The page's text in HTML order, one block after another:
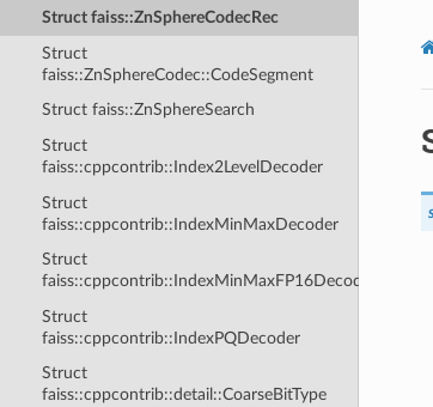
Struct faiss::ZnSphereCodecRec
Struct
faiss::ZnSphereCodec::CodeSegment
Struct faiss::ZnSphereSearch
Struct
faiss::cppcontrib::Index2LevelDecoder
Struct
faiss::cppcontrib::IndexMinMaxDecoder
Struct
faiss::cppcontrib::IndexMinMaxFP16Decoder
Struct
faiss::cppcontrib::IndexPQDecoder
Struct
faiss::cppcontrib::detail::CoarseBitType